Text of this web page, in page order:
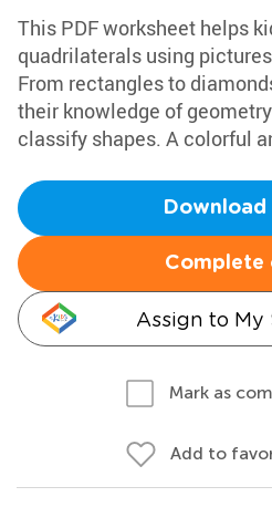
This PDF worksheet helps
quadrilaterals using
From rectangles to
their knowledge of
classify shapes. A colorful
Download
Complete
Assign to My
Mark as
Add to